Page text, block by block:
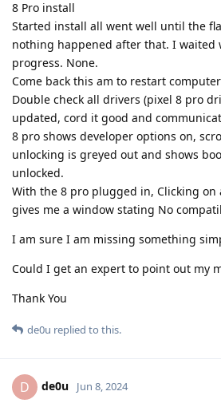
8 Pro install
Started install all went well until the
nothing happened after that. I waited
progress. None.
Come back this am to restart
Double check all drivers (pixel 8 pro
updated, cord it good and
8 pro shows developer options on,
unlocking is greyed out and shows
unlocked.
With the 8 pro plugged in, Clicking on
gives me a window stating No
I am sure I am missing something
Could I get an expert to point out my
Thank You
de0u replied to this.
D de0u Jun 8, 2024